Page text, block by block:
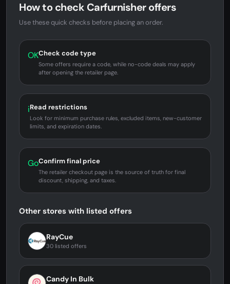
How to check Carfurnisher offers
Use these quick checks before placing an order.
OKCheck code type
Some offers require a code, while no-code deals may apply
after opening the retailer page.
iRead restrictions
Look for minimum purchase rules, excluded items, new-customer
limits, and expiration dates.
GoConfirm final price
The retailer checkout page is the source of truth for final
discount, shipping, and taxes.
Other stores with listed offers
RayCue
30 listed offers
Candy In Bulk